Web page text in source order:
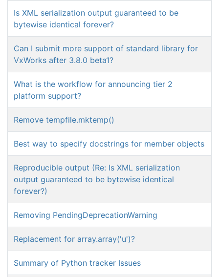
Is XML serialization output guaranteed to be
bytewise identical forever?
Can I submit more support of standard library for
VxWorks after 3.8.0 beta1?
What is the workflow for announcing tier 2
platform support?
Remove tempfile.mktemp()
Best way to specify docstrings for member objects
Reproducible output (Re: Is XML serialization
output guaranteed to be bytewise identical
forever?)
Removing PendingDeprecationWarning
Replacement for array.array('u')?
Summary of Python tracker Issues